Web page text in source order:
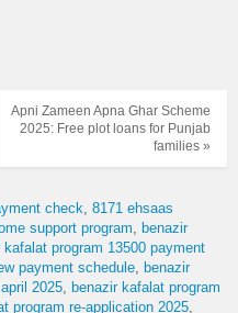
Apni Zameen Apna Ghar Scheme
2025: Free plot loans for Punjab
families »
check 8171 ehsaas
support program
benazir
kafalat program 13500 payment
payment schedule
benazir
2025
benazir kafalat program
program re-application 2025